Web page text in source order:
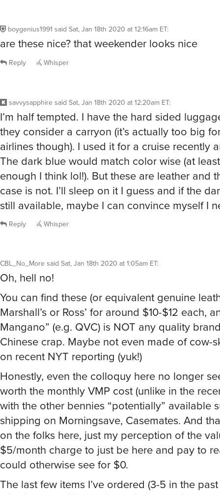
boygenius1991 said Sat, Jan 18th 2020 at 12:16am ET:
are these nice? that weekender looks nice
Reply Whisper
savvysapphire said Sat, Jan 18th 2020 at 12:20am ET:
I’m half tempted. I have the hard sided
they consider a carryon (it’s actually too big
airlines though). I used it for a cruise recently
The dark blue would match color wise (at
enough I think lol!). But these are leather and
case is not. I’ll sleep on it I guess and if the
still available, maybe I can convince myself I
Reply Whisper
CBL_No_More said Sat, Jan 18th 2020 at 1:05am ET:
Oh, hell no!
You can find these (or equivalent genuine
Marshall’s or Ross’ for around $10-$12 each,
Mangano” (e.g. QVC) is NOT any quality
Chinese crap. Maybe not even made of cow-
on recent NYT reporting (yuk!)
Honestly, even the colloquy here no longer
worth the monthly VMP cost (unlike in the
with the other bennies “potentially” available
shipping on Morningsave, Casemates. And
on the folks here, just my perception of the
$5/month charge to just be here and pay to
could otherwise see for $0.
The last few items I’ve ordered (3-5 in the